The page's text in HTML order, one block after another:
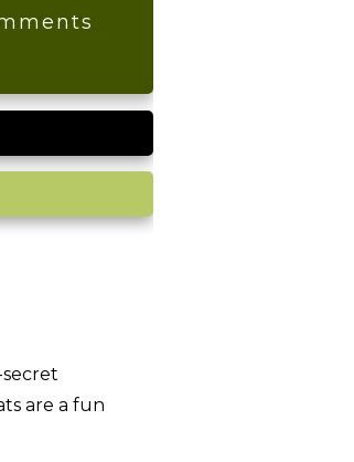
are a fun